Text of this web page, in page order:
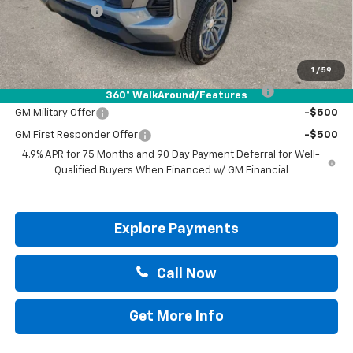
1 / 59
360° WalkAround/Features
Customer Cash
Drive It Now Price: $41,715
Add. Offers you may Qualify For:
Chevrolet Mid-Pickup Competitive Cash Allowance -$2,000
GM Military Offer -$500
GM First Responder Offer
-$500
4.9% APR for 75 Months and 90 Day Payment Deferral for Well-
Qualified Buyers When Financed w/ GM Financial
Explore Payments
Call Now
Get More Info